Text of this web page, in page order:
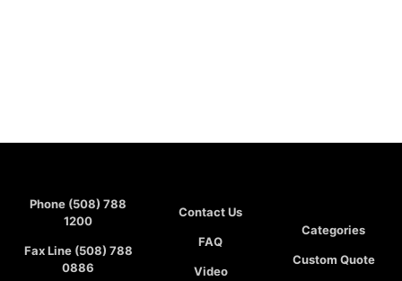
Phone (508) 788
1200
Fax Line (508) 788
0886
Contact Us
FAQ
Video
Categories
Custom Quote